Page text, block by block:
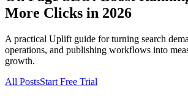
More Clicks in 2026
A practical Uplift guide for turning search
operations, and publishing workflows into
growth.
All PostsStart Free Trial